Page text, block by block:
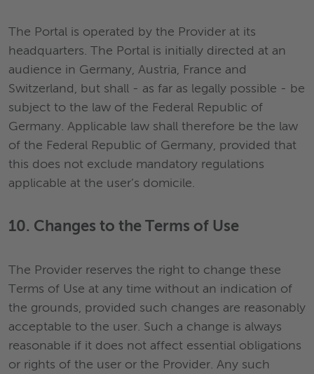
The Portal is operated by the Provider at its
headquarters. The Portal is initially directed at an
audience in Germany, Austria, France and
Switzerland, but shall - as far as legally possible - be
subject to the law of the Federal Republic of
Germany. Applicable law shall therefore be the law
of the Federal Republic of Germany, provided that
this does not exclude mandatory regulations
applicable at the user’s domicile.
10. Changes to the Terms of Use
The Provider reserves the right to change these
Terms of Use at any time without an indication of
the grounds, provided such changes are reasonably
acceptable to the user. Such a change is always
reasonable if it does not affect essential obligations
or rights of the user or the Provider. Any such